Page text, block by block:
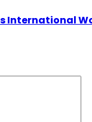
International